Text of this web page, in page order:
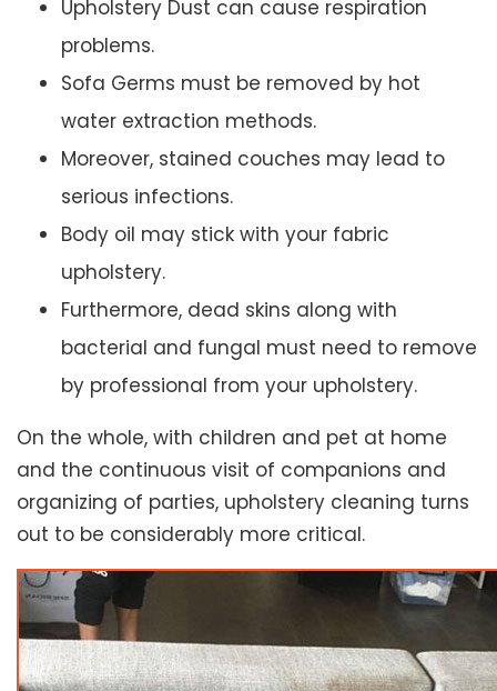
Upholstery Dust can cause respiration
problems.
Sofa Germs must be removed by hot
water extraction methods.
Moreover, stained couches may lead to
serious infections.
Body oil may stick with your fabric
upholstery.
Furthermore, dead skins along with
bacterial and fungal must need to remove
by professional from your upholstery.
On the whole, with children and pet at home
and the continuous visit of companions and
organizing of parties, upholstery cleaning turns
out to be considerably more critical.